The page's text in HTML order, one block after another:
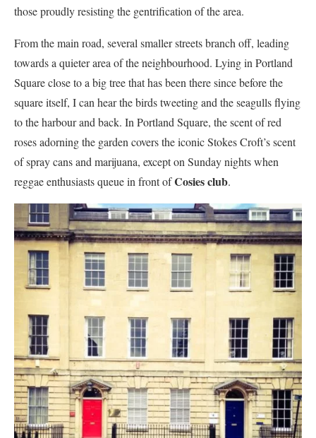
those proudly resisting the gentrification of the area.
From the main road, several smaller streets branch off, leading
towards a quieter area of the neighbourhood. Lying in Portland
Square close to a big tree that has been there since before the
square itself, I can hear the birds tweeting and the seagulls flying
to the harbour and back. In Portland Square, the scent of red
roses adorning the garden covers the iconic Stokes Croft’s scent
of spray cans and marijuana, except on Sunday nights when
reggae enthusiasts queue in front ofCosies club.